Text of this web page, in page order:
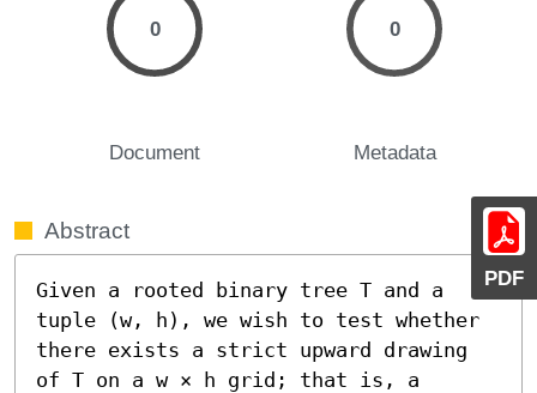
PDF
0
Document
0
Metadata
Abstract
Given a rooted binary tree T and a
tuple (w, h), we wish to test whether
there exists a strict upward drawing
of T on a w × h grid; that is, a